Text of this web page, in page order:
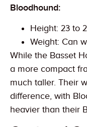
Bloodhound:
Height: 23 to
Weight: Can
While the Basset
a more compact
much taller. Their
difference, with
heavier than their